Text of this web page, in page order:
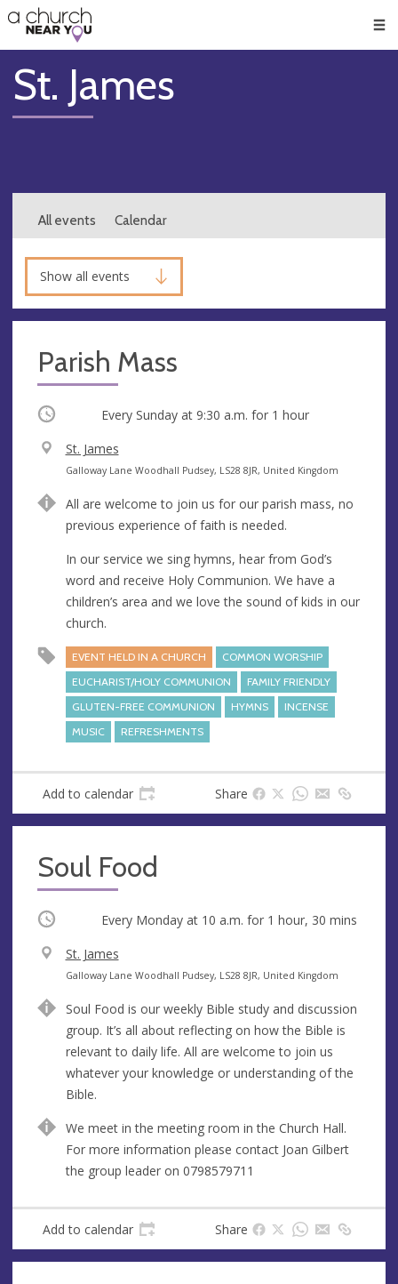
👏
😇
❤️
🥧
👋
St. James
All events Calendar
Show all events
Parish Mass
Occurring Every Sunday at 9:30 a.m. for 1 hour
V
e
u
e
St. James
A
d
r
e
s
s
Galloway Lane Woodhall Pudsey, LS28 8JR, United Kingdom
All are welcome to join us for our parish mass, no
previous experience of faith is needed.
In our service we sing hymns, hear from God’s
word and receive Holy Communion. We have a
children’s area and we love the sound of kids in our
church.
EVENT HELD IN A CHURCH
COMMON WORSHIP
EUCHARIST/HOLY COMMUNION
FAMILY FRIENDLY
GLUTEN-FREE COMMUNION
HYMNS
INCENSE
MUSIC
REFRESHMENTS
Add to calendar Share
Soul Food
Occurring Every Monday at 10 a.m. for 1 hour, 30 mins
V
e
u
e
St. James
A
d
r
e
s
s
Galloway Lane Woodhall Pudsey, LS28 8JR, United Kingdom
Soul Food is our weekly Bible study and discussion
group. It’s all about reflecting on how the Bible is
relevant to daily life. All are welcome to join us
whatever your knowledge or understanding of the
Bible.
We meet in the meeting room in the Church Hall.
For more information please contact Joan Gilbert
the group leader on 0798579711
Add to calendar Share